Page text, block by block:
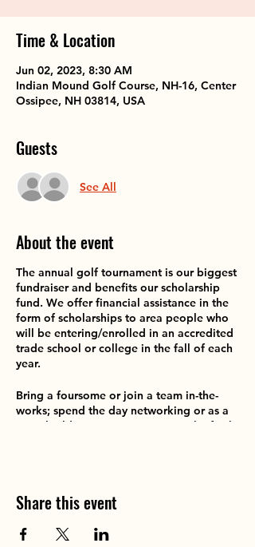
Time & Location
Jun 02, 2023, 8:30 AM
Indian Mound Golf Course, NH-16, Center
Ossipee, NH 03814, USA
Guests
See All
About the event
The annual golf tournament is our biggest
fundraiser and benefits our scholarship
fund. We offer financial assistance in the
form of scholarships to area people who
will be entering/enrolled in an accredited
trade school or college in the fall of each
year.
Bring a foursome or join a team in-the-
works; spend the day networking or as a
team-building experience. Enjoy the fresh
us how to add MORE fun to this event.
Share this event